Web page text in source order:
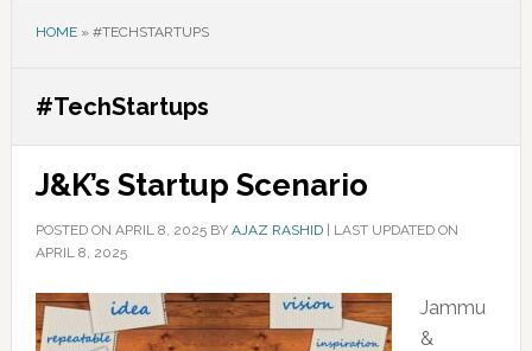
HOME» #TECHSTARTUPS
#TechStartups
J&K’s Startup Scenario
POSTED ON APRIL 8, 2025BY AJAZ RASHID| LAST UPDATED ON
APRIL 8, 2025
Jammu
&